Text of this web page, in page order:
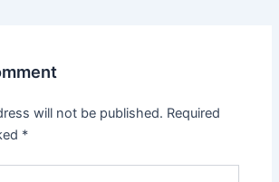
will not be published. Required
*